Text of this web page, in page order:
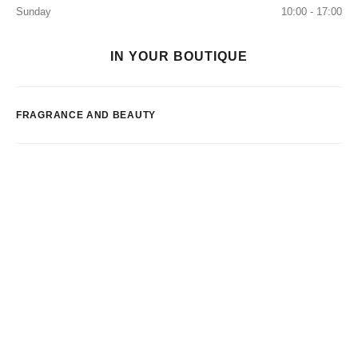
Sunday
10:00 - 17:00
IN YOUR BOUTIQUE
FRAGRANCE AND BEAUTY